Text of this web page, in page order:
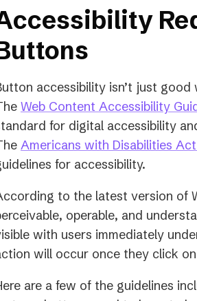
accessibility isn’t just
Web Content Accessibility
for digital accessibility
Americans with Disabilities
for accessibility.
to the latest version of
operable, and
with users immediately
will occur once they click
are a few of the guidelines